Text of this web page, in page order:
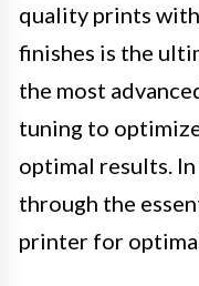
quality prints
finishes is the
the most
tuning to
optimal results.
through the
printer for